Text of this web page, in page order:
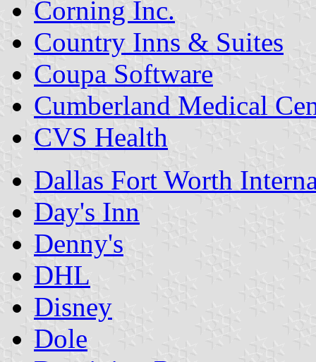
Corning Inc.
Country Inns & Suites
Coupa Software
Cumberland Medical
CVS Health
Dallas Fort Worth
Day's Inn
Denny's
DHL
Disney
Dole